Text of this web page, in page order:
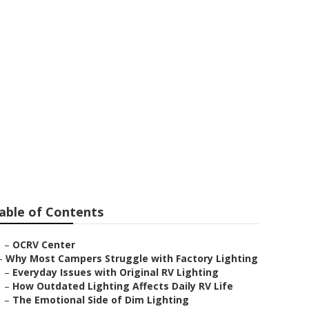
of Contents
– OCRV Center
Why Most Campers Struggle with Factory Lighting
– Everyday Issues with Original RV Lighting
– How Outdated Lighting Affects Daily RV Life
– The Emotional Side of Dim Lighting